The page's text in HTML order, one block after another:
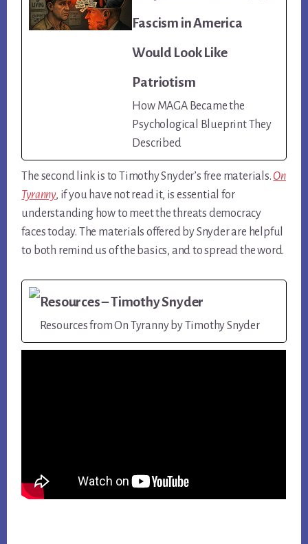
Fascism in America
Would Look Like
Patriotism
How MAGA Became the
Psychological Blueprint They
Described
The second link is to Timothy Snyder’s free materials.On
Tyranny, if you have not read it, is essential for
understanding how to meet the threats democracy
faces today. The materials offered by Snyder are helpful
to both remind us of the basics, and to spread the word.
Resources – Timothy Snyder
Resources from On Tyranny by Timothy Snyder